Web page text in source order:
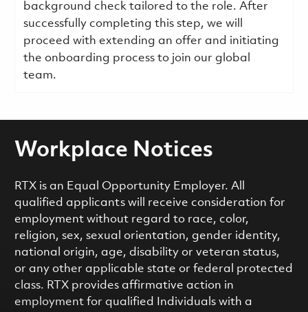
background check tailored to the role. After
successfully completing this step, we will
proceed with extending an offer and initiating
the onboarding process to join our global
team.
Workplace Notices
RTX is an Equal Opportunity Employer. All
qualified applicants will receive consideration for
employment without regard to race, color,
religion, sex, sexual orientation, gender identity,
national origin, age, disability or veteran status,
or any other applicable state or federal protected
class. RTX provides affirmative action in
employment for qualified Individuals with a